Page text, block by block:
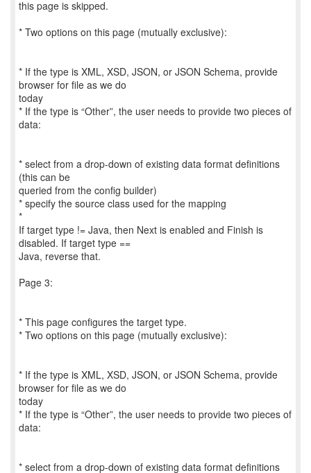
this page is skipped.
* Two options on this page (mutually exclusive):
* If the type is XML, XSD, JSON, or JSON Schema, provide
browser for file as we do
today
* If the type is “Other”, the user needs to provide two pieces of
data:
* select from a drop-down of existing data format definitions
(this can be
queried from the config builder)
* specify the source class used for the mapping
*
If target type != Java, then Next is enabled and Finish is
disabled. If target type ==
Java, reverse that.
Page 3:
* This page configures the target type.
* Two options on this page (mutually exclusive):
* If the type is XML, XSD, JSON, or JSON Schema, provide
browser for file as we do
today
* If the type is “Other”, the user needs to provide two pieces of
data:
* select from a drop-down of existing data format definitions